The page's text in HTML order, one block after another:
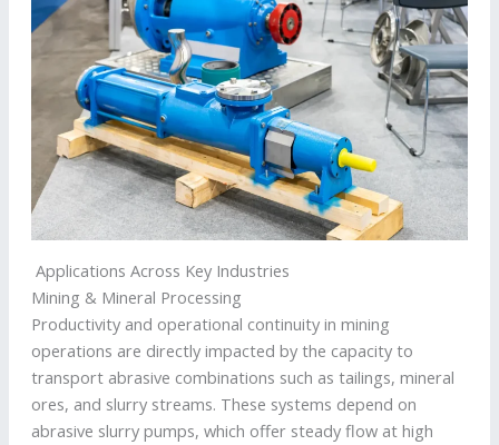
Applications Across Key Industries
Mining & Mineral Processing
Productivity and operational continuity in mining
operations are directly impacted by the capacity to
transport abrasive combinations such as tailings, mineral
ores, and slurry streams. These systems depend on
abrasive slurry pumps, which offer steady flow at high